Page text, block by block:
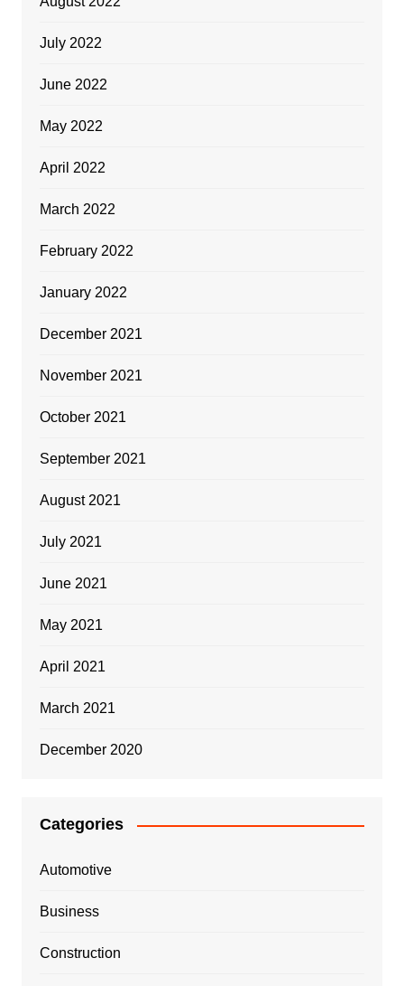
July 2022
June 2022
May 2022
April 2022
March 2022
February 2022
January 2022
December 2021
November 2021
October 2021
September 2021
August 2021
July 2021
June 2021
May 2021
April 2021
March 2021
December 2020
Categories
Automotive
Business
Construction